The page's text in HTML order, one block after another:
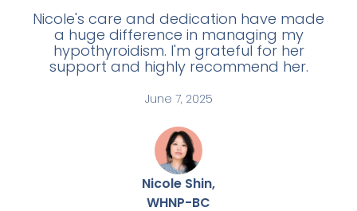
Nicole's care and dedication have made
a huge difference in managing my
hypothyroidism. I'm grateful for her
support and highly recommend her.
June 7, 2025
Nicole Shin,
WHNP-BC